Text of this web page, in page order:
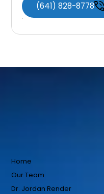
(641) 828-8778
Home
Our Team
Dr. Jordan Render